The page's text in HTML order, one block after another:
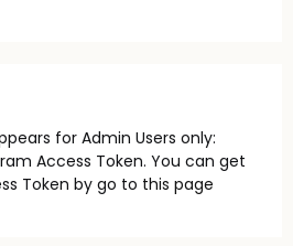
for Admin Users only:
Access Token. You can get
Token by go to this page